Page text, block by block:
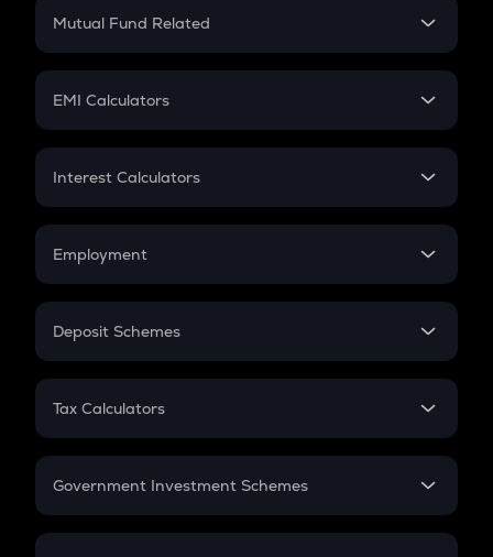
Crypto Futures
Mutual Fund Related
Mutual Fund
EMI Calculators
EMI
Credit Card EMI
Interest Calculators
Compound Interest
Employment
In-Hand Salary
PPF
Gratuity
Retirement
Deposit Schemes
FD
Tax Calculators
GST
Government Investment Schemes
Sukanya Samriddhu Yojana